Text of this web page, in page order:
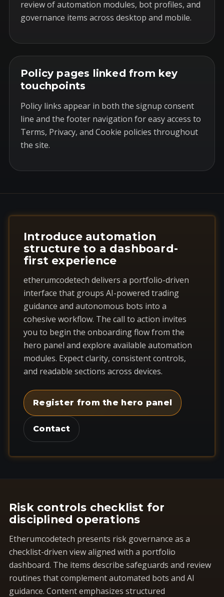
review of automation modules, bot profiles, and
governance items across desktop and mobile.
Policy pages linked from key
touchpoints
Policy links appear in both the signup consent
line and the footer navigation for easy access to
Terms, Privacy, and Cookie policies throughout
the site.
Introduce automation
structure to a dashboard-
first experience
etherumcodetech delivers a portfolio-driven
interface that groups AI-powered trading
guidance and autonomous bots into a
cohesive workflow. The call to action invites
you to begin the onboarding flow from the
hero panel and explore available automation
modules. Expect clarity, consistent controls,
and readable sections across devices.
Register from the hero panel
Contact
Risk controls checklist for
disciplined operations
Etherumcodetech presents risk governance as a
checklist-driven view aligned with a portfolio
dashboard. The items describe safeguards and review
routines that complement automated bots and AI
guidance. Content emphasizes structured